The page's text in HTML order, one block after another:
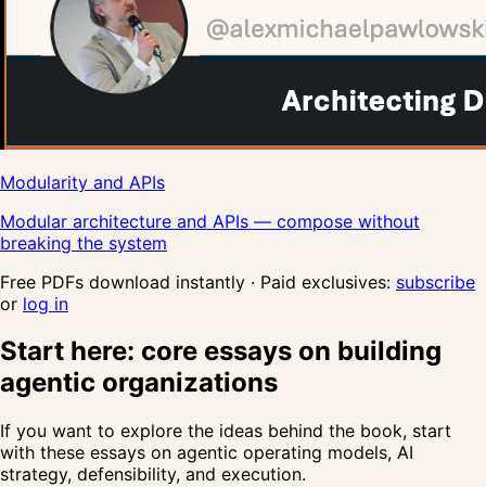
Modularity and APIs
Modular architecture and APIs — compose without
breaking the system
Free PDFs download instantly · Paid exclusives: subscribe
or log in
Start here: core essays on building
agentic organizations
If you want to explore the ideas behind the book, start
with these essays on agentic operating models, AI
strategy, defensibility, and execution.